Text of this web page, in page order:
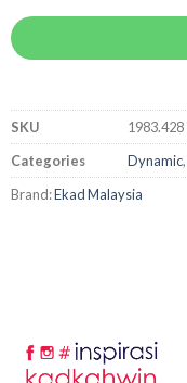
SKU
1983.428
Categories
Dynamic,
Brand:Ekad Malaysia